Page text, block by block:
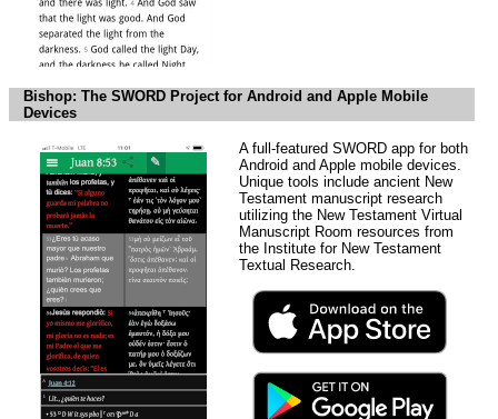
Bishop: The SWORD Project for Android and Apple Mobile
Devices
A full-featured SWORD app for both
Android and Apple mobile devices.
Unique tools include ancient New
Testament manuscript research
utilizing the New Testament Virtual
Manuscript Room resources from
the Institute for New Testament
Textual Research.